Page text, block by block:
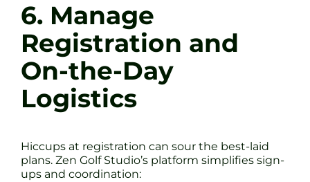
6. Manage
Registration and
On-the-Day
Logistics
Hiccups at registration can sour the best-laid
plans. Zen Golf Studio’s platform simplifies sign-
ups and coordination: